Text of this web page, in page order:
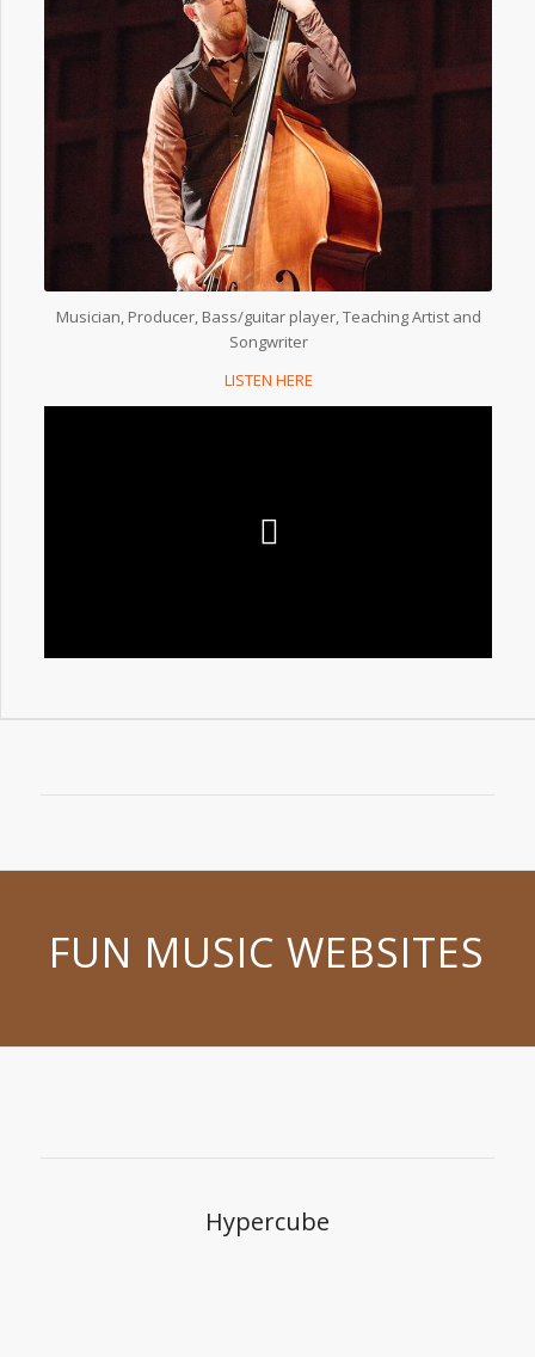
Musician, Producer, Bass/guitar player, Teaching Artist and
Songwriter
LISTEN HERE
FUN MUSIC WEBSITES
Hypercube